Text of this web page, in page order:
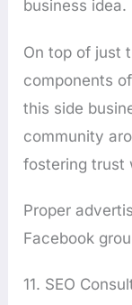
business idea.
On top of just
components
this side
community
fostering trust
Proper
Facebook
11. SEO